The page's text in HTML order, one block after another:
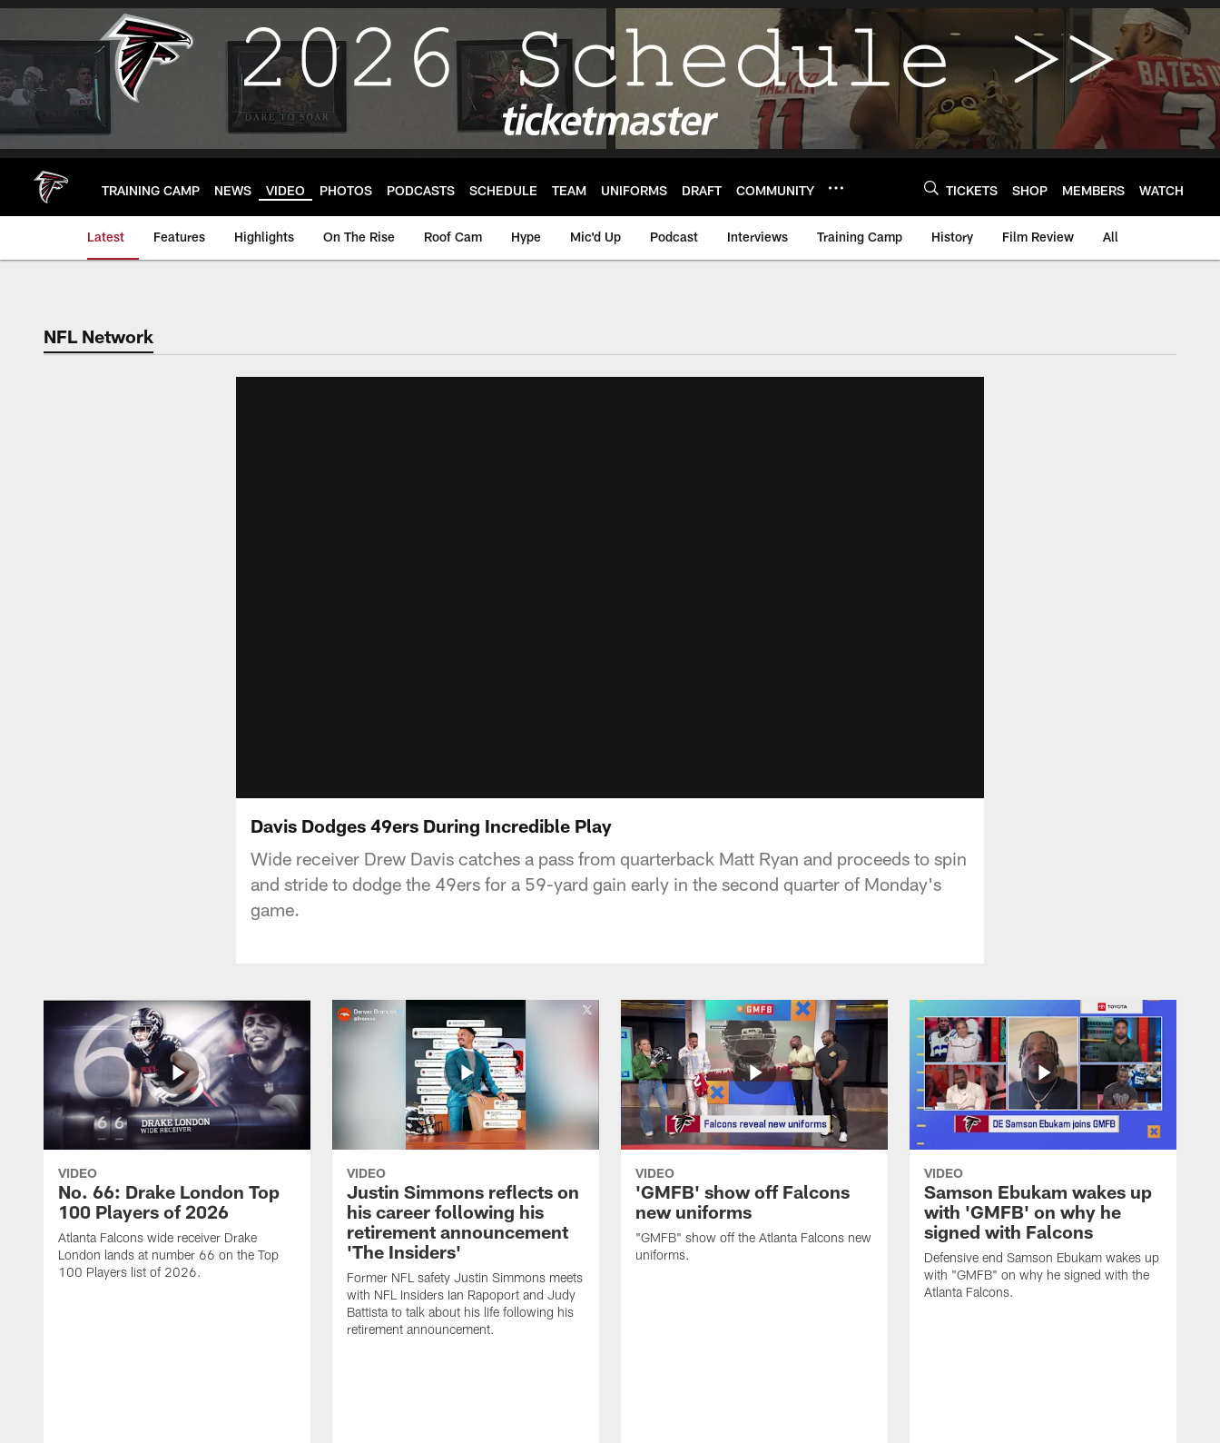
Skip
main
TRAINING CAMP NEWS VIDEO PHOTOS PODCASTS SCHEDULE TEAM UNIFORMS DRAFT COMMUNITY TICKETS SHOP MEMBERS WATCH
Latest Features Highlights On The Rise Roof Cam Hype Mic'd Up Podcast Interviews Training Camp History Film Review All
NFL Network
Davis Dodges 49ers During Incredible Play
Wide receiver Drew Davis catches a pass from quarterback Matt Ryan and proceeds to spin
and stride to dodge the 49ers for a 59-yard gain early in the second quarter of Monday's
game.
VIDEO
No. 66: Drake London Top
100 Players of 2026
Atlanta Falcons wide receiver Drake
London lands at number 66 on the Top
100 Players list of 2026.
VIDEO
Justin Simmons reflects on
his career following his
retirement announcement
'The Insiders'
Former NFL safety Justin Simmons meets
with NFL Insiders Ian Rapoport and Judy
Battista to talk about his life following his
retirement announcement.
VIDEO
'GMFB' show off Falcons
new uniforms
"GMFB" show off the Atlanta Falcons new
uniforms.
VIDEO
Samson Ebukam wakes up
with 'GMFB' on why he
signed with Falcons
Defensive end Samson Ebukam wakes up
with "GMFB" on why he signed with the
Atlanta Falcons.